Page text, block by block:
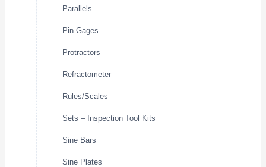
Parallels
Pin Gages
Protractors
Refractometer
Rules/Scales
Sets – Inspection Tool Kits
Sine Bars
Sine Plates